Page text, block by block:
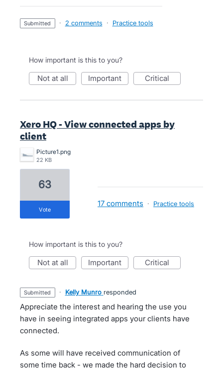
submitted · 2 comments · Practice tools
How important is this to you?
not at all important critical
Xero HQ - View connected apps by
client
Picture1.png
22 KB
63
vote
17 comments · Practice tools
How important is this to you?
not at all important critical
submitted · Kelly Munro responded
Appreciate the interest and hearing the use you
have in seeing integrated apps your clients have
connected.
As some will have received communication of
some time back - we made the hard decision to